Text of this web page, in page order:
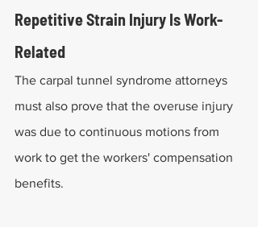
Repetitive Strain Injury Is Work-
Related
The carpal tunnel syndrome attorneys
must also prove that the overuse injury
was due to continuous motions from
work to get the workers' compensation
benefits.